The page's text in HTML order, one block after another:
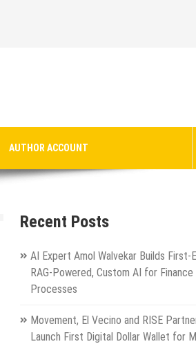
AUTHOR ACCOUNT
Recent Posts
AI Expert Amol Walvekar Builds First-
RAG-Powered, Custom AI for Finance
Processes
Movement, El Vecino and RISE
Launch First Digital Dollar Wallet for